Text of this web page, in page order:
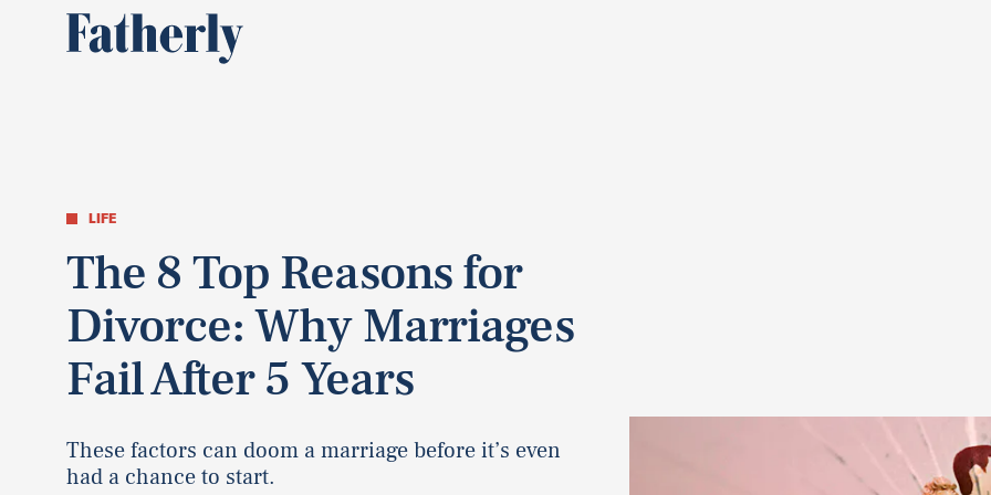
LIFE
The 8 Top Reasons for
Divorce: Why Marriages
Fail After 5 Years
These factors can doom a marriage before it’s even
had a chance to start.